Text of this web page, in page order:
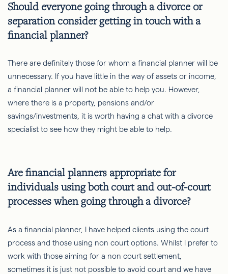
Should everyone going through a divorce or
separation consider getting in touch with a
financial planner?
There are definitely those for whom a financial planner will be
unnecessary. If you have little in the way of assets or income,
a financial planner will not be able to help you. However,
where there is a property, pensions and/or
savings/investments, it is worth having a chat with a divorce
specialist to see how they might be able to help.
Are financial planners appropriate for
individuals using both court and out-of-court
processes when going through a divorce?
As a financial planner, I have helped clients using the court
process and those using non court options. Whilst I prefer to
work with those aiming for a non court settlement,
sometimes it is just not possible to avoid court and we have